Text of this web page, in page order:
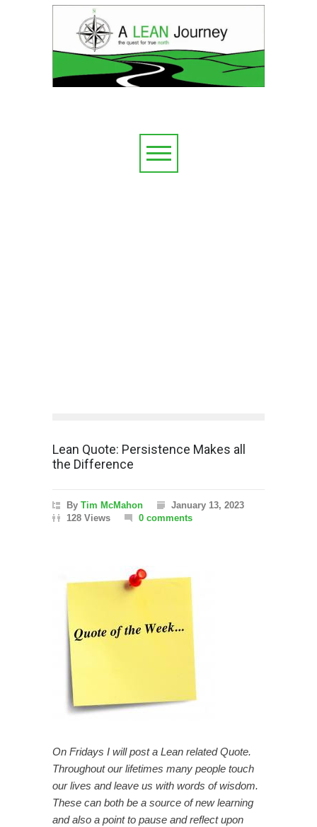
Lean Quote: Persistence Makes all
the Difference
By Tim McMahon
January 13, 2023
128 Views
0 comments
On Fridays I will post a Lean related Quote.
Throughout our lifetimes many people touch
our lives and leave us with words of wisdom.
These can both be a source of new learning
and also a point to pause and reflect upon